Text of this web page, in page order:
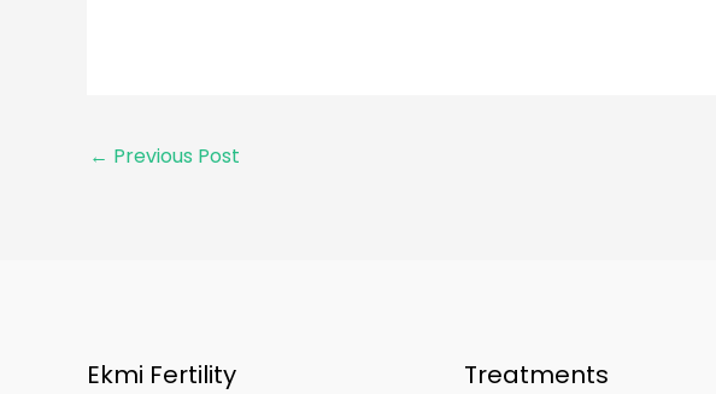
← Previous Post
Ekmi Fertility Treatments